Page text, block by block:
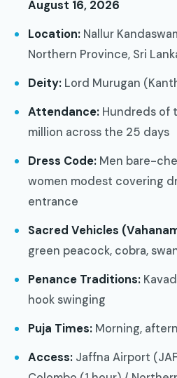
August 16, 2026
Location: Nallur
Northern Province, Sri
Deity: Lord Murugan
Attendance: Hundreds of
million across the 25 days
Dress Code: Men bare-
women modest covering
entrance
Sacred Vehicles
green peacock, cobra,
Penance Traditions:
hook swinging
Puja Times: Morning,
Access: Jaffna Airport